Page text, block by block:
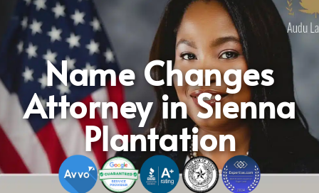
Name Changes
Attorney in Sienna
Plantation